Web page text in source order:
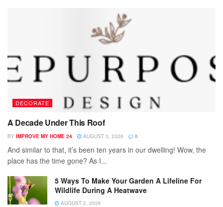
DECORATE
A Decade Under This Roof
BY IMPROVE MY HOME 24 AUGUST 3, 2026 0
And similar to that, it’s been ten years in our dwelling! Wow, the
place has the time gone? As I...
5 Ways To Make Your Garden A Lifeline For
Wildlife During A Heatwave
AUGUST 2, 2026